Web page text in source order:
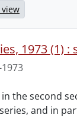
1973 (1) :
the second
and in